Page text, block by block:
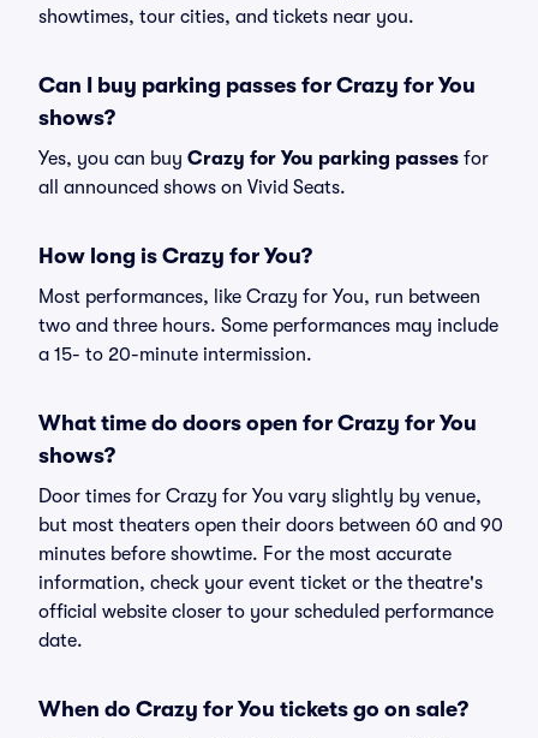
showtimes, tour cities, and tickets near you.
Can I buy parking passes for Crazy for You
shows?
Yes, you can buy Crazy for You parking passes for
all announced shows on Vivid Seats.
How long is Crazy for You?
Most performances, like Crazy for You, run between
two and three hours. Some performances may include
a 15- to 20-minute intermission.
What time do doors open for Crazy for You
shows?
Door times for Crazy for You vary slightly by venue,
but most theaters open their doors between 60 and 90
minutes before showtime. For the most accurate
information, check your event ticket or the theatre's
official website closer to your scheduled performance
date.
When do Crazy for You tickets go on sale?